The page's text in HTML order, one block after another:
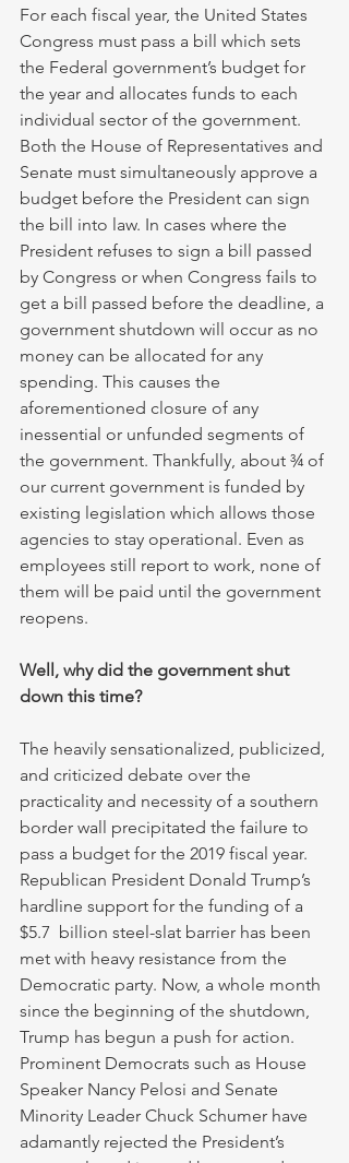
For each fiscal year, the United States
Congress must pass a bill which sets
the Federal government’s budget for
the year and allocates funds to each
individual sector of the government.
Both the House of Representatives and
Senate must simultaneously approve a
budget before the President can sign
the bill into law. In cases where the
President refuses to sign a bill passed
by Congress or when Congress fails to
get a bill passed before the deadline, a
government shutdown will occur as no
money can be allocated for any
spending. This causes the
aforementioned closure of any
inessential or unfunded segments of
the government. Thankfully, about ¾ of
our current government is funded by
existing legislation which allows those
agencies to stay operational. Even as
employees still report to work, none of
them will be paid until the government
reopens.
Well, why did the government shut
down this time?
The heavily sensationalized, publicized,
and criticized debate over the
practicality and necessity of a southern
border wall precipitated the failure to
pass a budget for the 2019 fiscal year.
Republican President Donald Trump’s
hardline support for the funding of a
$5.7  billion steel-slat barrier has been
met with heavy resistance from the
Democratic party. Now, a whole month
since the beginning of the shutdown,
Trump has begun a push for action.
Prominent Democrats such as House
Speaker Nancy Pelosi and Senate
Minority Leader Chuck Schumer have
adamantly rejected the President’s